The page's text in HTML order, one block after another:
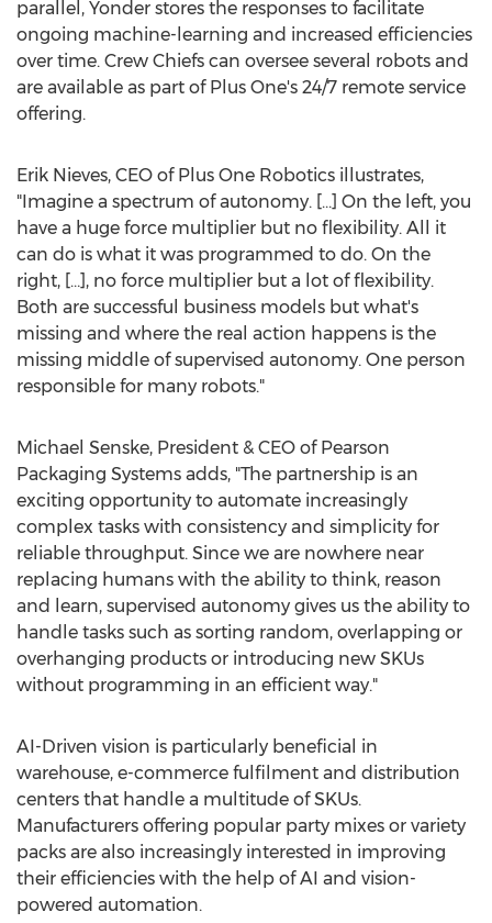
parallel, Yonder stores the responses to facilitate
ongoing machine-learning and increased efficiencies
over time. Crew Chiefs can oversee several robots and
are available as part of Plus One's 24/7 remote service
offering.
Erik Nieves, CEO of Plus One Robotics illustrates,
"Imagine a spectrum of autonomy. […] On the left, you
have a huge force multiplier but no flexibility. All it
can do is what it was programmed to do. On the
right, […], no force multiplier but a lot of flexibility.
Both are successful business models but what's
missing and where the real action happens is the
missing middle of supervised autonomy. One person
responsible for many robots."
Michael Senske, President & CEO of Pearson
Packaging Systems adds, "The partnership is an
exciting opportunity to automate increasingly
complex tasks with consistency and simplicity for
reliable throughput. Since we are nowhere near
replacing humans with the ability to think, reason
and learn, supervised autonomy gives us the ability to
handle tasks such as sorting random, overlapping or
overhanging products or introducing new SKUs
without programming in an efficient way."
AI-Driven vision is particularly beneficial in
warehouse, e-commerce fulfilment and distribution
centers that handle a multitude of SKUs.
Manufacturers offering popular party mixes or variety
packs are also increasingly interested in improving
their efficiencies with the help of AI and vision-
powered automation.